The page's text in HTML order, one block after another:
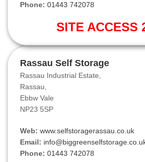
Phone: 01443 742078
SITE ACCESS
Rassau Self Storage
Rassau Industrial Estate,
Rassau,
Ebbw Vale
NP23 5SP
Web: www.selfstoragerassau.co.uk
Email:
Phone: 01443 742078